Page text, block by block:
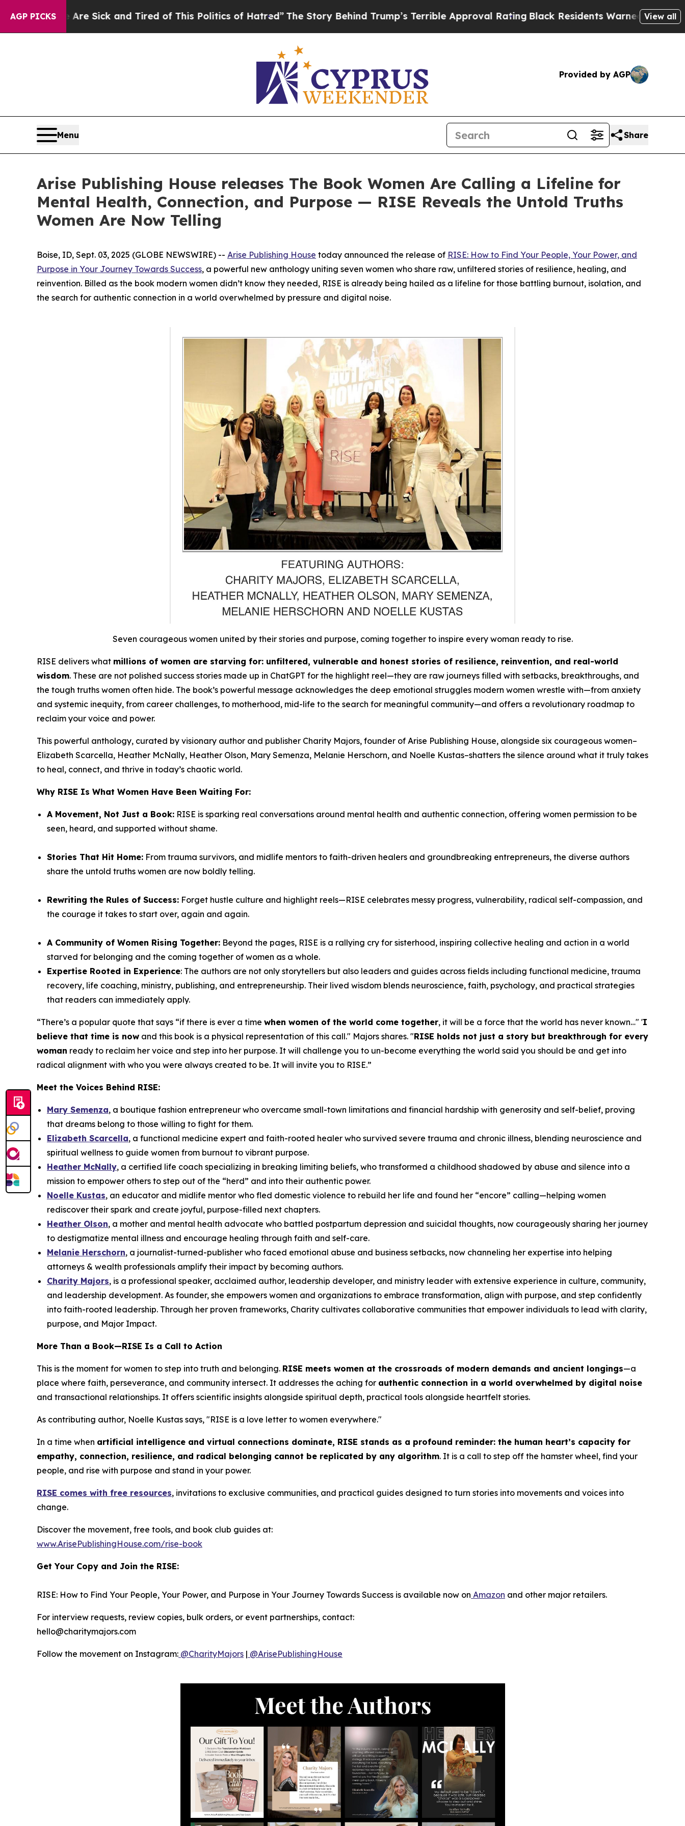
AGP PICKS
Sick and Tired of This Politics of Hatred”The Story Behind Trump’s Terrible Approval RatingBlack Residents Warned of Abusive Cops for
View all
Provided by AGP
Menu Share
Arise Publishing House releases The Book Women Are Calling a Lifeline for
Mental Health, Connection, and Purpose — RISE Reveals the Untold Truths
Women Are Now Telling
Boise, ID, Sept. 03, 2025 (GLOBE NEWSWIRE) -- Arise Publishing House today announced the release of RISE: How to Find Your People, Your Power, and
Purpose in Your Journey Towards Success, a powerful new anthology uniting seven women who share raw, unfiltered stories of resilience, healing, and
reinvention. Billed as the book modern women didn’t know they needed, RISE is already being hailed as a lifeline for those battling burnout, isolation, and
the search for authentic connection in a world overwhelmed by pressure and digital noise.
Seven courageous women united by their stories and purpose, coming together to inspire every woman ready to rise.
RISE delivers what millions of women are starving for: unfiltered, vulnerable and honest stories of resilience, reinvention, and real-world
wisdom. These are not polished success stories made up in ChatGPT for the highlight reel—they are raw journeys filled with setbacks, breakthroughs, and
the tough truths women often hide. The book’s powerful message acknowledges the deep emotional struggles modern women wrestle with—from anxiety
and systemic inequity, from career challenges, to motherhood, mid-life to the search for meaningful community—and offers a revolutionary roadmap to
reclaim your voice and power.
This powerful anthology, curated by visionary author and publisher Charity Majors, founder of Arise Publishing House, alongside six courageous women–
Elizabeth Scarcella, Heather McNally, Heather Olson, Mary Semenza, Melanie Herschorn, and Noelle Kustas–shatters the silence around what it truly takes
to heal, connect, and thrive in today’s chaotic world.
Why RISE Is What Women Have Been Waiting For:
A Movement, Not Just a Book: RISE is sparking real conversations around mental health and authentic connection, offering women permission to be
seen, heard, and supported without shame.
Stories That Hit Home: From trauma survivors, and midlife mentors to faith-driven healers and groundbreaking entrepreneurs, the diverse authors
share the untold truths women are now boldly telling.
Rewriting the Rules of Success: Forget hustle culture and highlight reels—RISE celebrates messy progress, vulnerability, radical self-compassion, and
the courage it takes to start over, again and again.
A Community of Women Rising Together: Beyond the pages, RISE is a rallying cry for sisterhood, inspiring collective healing and action in a world
starved for belonging and the coming together of women as a whole.
Expertise Rooted in Experience: The authors are not only storytellers but also leaders and guides across fields including functional medicine, trauma
recovery, life coaching, ministry, publishing, and entrepreneurship. Their lived wisdom blends neuroscience, faith, psychology, and practical strategies
that readers can immediately apply.
“There’s a popular quote that says “if there is ever a time when women of the world come together, it will be a force that the world has never known…" 'I
believe that time is now and this book is a physical representation of this call." Majors shares. "RISE holds not just a story but breakthrough for every
woman ready to reclaim her voice and step into her purpose. It will challenge you to un-become everything the world said you should be and get into
radical alignment with who you were always created to be. It will invite you to RISE.”
Meet the Voices Behind RISE:
Mary Semenza, a boutique fashion entrepreneur who overcame small-town limitations and financial hardship with generosity and self-belief, proving
that dreams belong to those willing to fight for them.
Elizabeth Scarcella, a functional medicine expert and faith-rooted healer who survived severe trauma and chronic illness, blending neuroscience and
spiritual wellness to guide women from burnout to vibrant purpose.
Heather McNally, a certified life coach specializing in breaking limiting beliefs, who transformed a childhood shadowed by abuse and silence into a
mission to empower others to step out of the “herd” and into their authentic power.
Noelle Kustas, an educator and midlife mentor who fled domestic violence to rebuild her life and found her “encore” calling—helping women
rediscover their spark and create joyful, purpose-filled next chapters.
Heather Olson, a mother and mental health advocate who battled postpartum depression and suicidal thoughts, now courageously sharing her journey
to destigmatize mental illness and encourage healing through faith and self-care.
Melanie Herschorn, a journalist-turned-publisher who faced emotional abuse and business setbacks, now channeling her expertise into helping
attorneys & wealth professionals amplify their impact by becoming authors.
Charity Majors, is a professional speaker, acclaimed author, leadership developer, and ministry leader with extensive experience in culture, community,
and leadership development. As founder, she empowers women and organizations to embrace transformation, align with purpose, and step confidently
into faith-rooted leadership. Through her proven frameworks, Charity cultivates collaborative communities that empower individuals to lead with clarity,
purpose, and Major Impact.
More Than a Book—RISE Is a Call to Action
This is the moment for women to step into truth and belonging. RISE meets women at the crossroads of modern demands and ancient longings—a
place where faith, perseverance, and community intersect. It addresses the aching for authentic connection in a world overwhelmed by digital noise
and transactional relationships. It offers scientific insights alongside spiritual depth, practical tools alongside heartfelt stories.
As contributing author, Noelle Kustas says, "RISE is a love letter to women everywhere."
In a time when artificial intelligence and virtual connections dominate, RISE stands as a profound reminder: the human heart’s capacity for
empathy, connection, resilience, and radical belonging cannot be replicated by any algorithm. It is a call to step off the hamster wheel, find your
people, and rise with purpose and stand in your power.
RISE comes with free resources, invitations to exclusive communities, and practical guides designed to turn stories into movements and voices into
change.
Discover the movement, free tools, and book club guides at:
www.ArisePublishingHouse.com/rise-book
Get Your Copy and Join the RISE:
RISE: How to Find Your People, Your Power, and Purpose in Your Journey Towards Success is available now on Amazon and other major retailers.
For interview requests, review copies, bulk orders, or event partnerships, contact:
hello@charitymajors.com
Follow the movement on Instagram: @CharityMajors | @ArisePublishingHouse